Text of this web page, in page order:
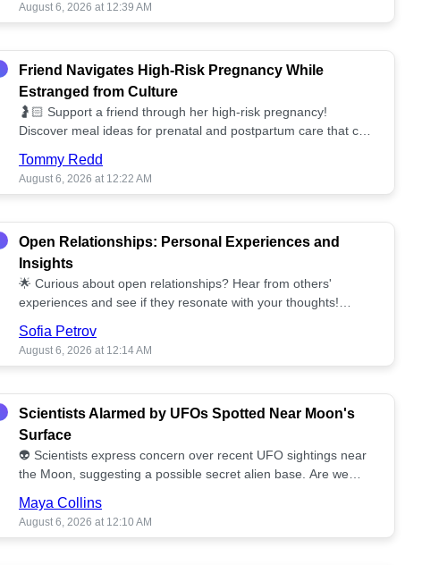
August 6, 2026 at 12:39 AM
Friend Navigates High-Risk Pregnancy While
Estranged from Culture
🤰🏻 Support a friend through her high-risk pregnancy!
Discover meal ideas for prenatal and postpartum care that can
Tommy Redd
August 6, 2026 at 12:22 AM
Open Relationships: Personal Experiences and
Insights
🌟 Curious about open relationships? Hear from others'
experiences and see if they resonate with your thoughts!
Sofia Petrov
August 6, 2026 at 12:14 AM
Scientists Alarmed by UFOs Spotted Near Moon's
Surface
👽 Scientists express concern over recent UFO sightings near
the Moon, suggesting a possible secret alien base. Are we
Maya Collins
August 6, 2026 at 12:10 AM